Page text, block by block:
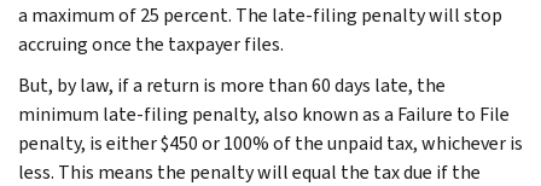
a maximum of 25 percent. The late-filing penalty will stop
accruing once the taxpayer files.
But, by law, if a return is more than 60 days late, the
minimum late-filing penalty, also known as a Failure to File
penalty, is either $450 or 100% of the unpaid tax, whichever is
less. This means the penalty will equal the tax due if the